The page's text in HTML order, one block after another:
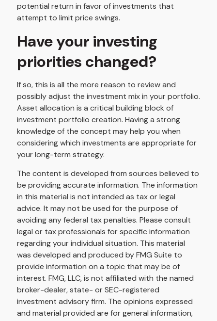
potential return in favor of investments that
attempt to limit price swings.
Have your investing
priorities changed?
If so, this is all the more reason to review and
possibly adjust the investment mix in your portfolio.
Asset allocation is a critical building block of
investment portfolio creation. Having a strong
knowledge of the concept may help you when
considering which investments are appropriate for
your long-term strategy.
The content is developed from sources believed to
be providing accurate information. The information
in this material is not intended as tax or legal
advice. It may not be used for the purpose of
avoiding any federal tax penalties. Please consult
legal or tax professionals for specific information
regarding your individual situation. This material
was developed and produced by FMG Suite to
provide information on a topic that may be of
interest. FMG, LLC, is not affiliated with the named
broker-dealer, state- or SEC-registered
investment advisory firm. The opinions expressed
and material provided are for general information,